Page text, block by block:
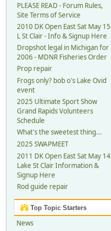
PLEASE READ - Forum Rules,
Site Terms of Service
2010 DK Open East Sat May 15
L St Clair - Info & Signup Here
Dropshot legal in Michigan for
2006 - MDNR Fisheries Order
Prop repair
Frogs only? bob o's Lake Ovid
event
2025 Ultimate Sport Show
Grand Rapids Volunteers
Schedule
What's the sweetest thing...
2025 SWAPMEET
2011 DK Open East Sat May 14
Lake St Clair Information &
Signup Here
Rod guide repair
Top Topic Starters
News